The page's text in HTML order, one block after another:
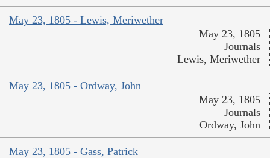
May 23, 1805 - Lewis, Meriwether
May 23, 1805
Journals
Lewis, Meriwether
May 23, 1805 - Ordway, John
May 23, 1805
Journals
Ordway, John
May 23, 1805 - Gass, Patrick